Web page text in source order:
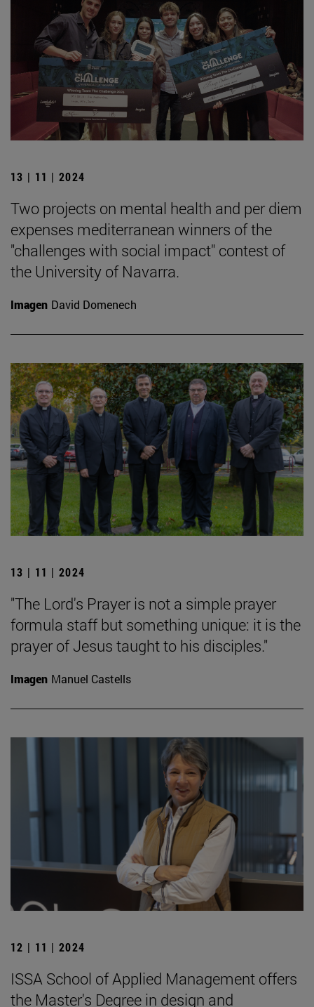
13 | 11 | 2024
Two projects on mental health and per diem
expenses mediterranean winners of the
"challenges with social impact" contest of
the University of Navarra.
Imagen David Domenech
13 | 11 | 2024
"The Lord's Prayer is not a simple prayer
formula staff but something unique: it is the
prayer of Jesus taught to his disciples."
Imagen Manuel Castells
12 | 11 | 2024
ISSA School of Applied Management offers
the Master's Degree in design and